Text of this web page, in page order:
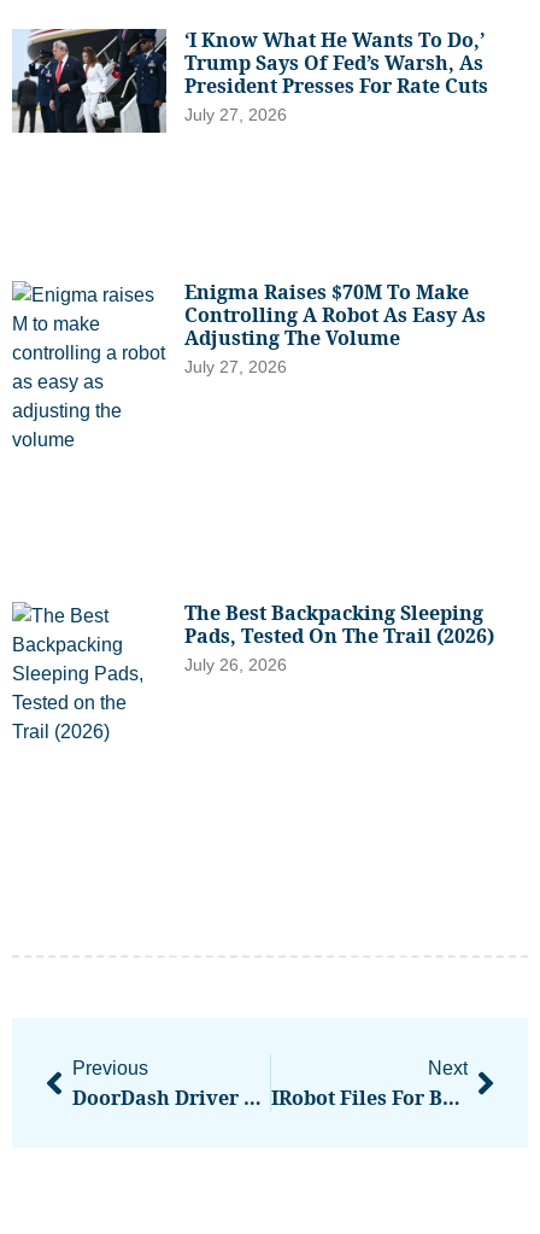
‘I Know What He Wants To Do,’
Trump Says Of Fed’s Warsh, As
President Presses For Rate Cuts
July 27, 2026
Enigma Raises $70M To Make
Controlling A Robot As Easy As
Adjusting The Volume
July 27, 2026
The Best Backpacking Sleeping
Pads, Tested On The Trail (2026)
July 26, 2026
Previous
DoorDash Driver Faces Felony Charges After Allegedly Spraying Customers’ Food
Next
IRobot Files For Bankruptcy | The Verge